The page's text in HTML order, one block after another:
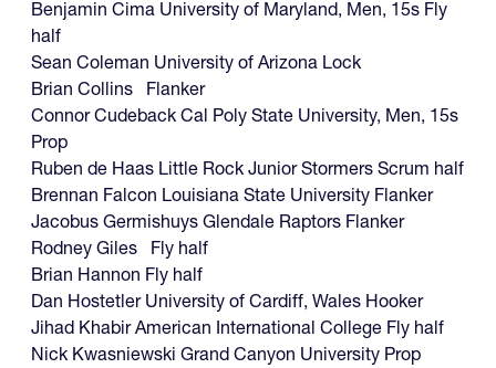
Benjamin Cima University of Maryland, Men, 15s Fly
half
Sean Coleman University of Arizona Lock
Brian Collins Flanker
Connor Cudeback Cal Poly State University, Men, 15s
Prop
Ruben de Haas Little Rock Junior Stormers Scrum half
Brennan Falcon Louisiana State University Flanker
Jacobus Germishuys Glendale Raptors Flanker
Rodney Giles Fly half
Brian Hannon Fly half
Dan Hostetler University of Cardiff, Wales Hooker
Jihad Khabir American International College Fly half
Nick Kwasniewski Grand Canyon University Prop